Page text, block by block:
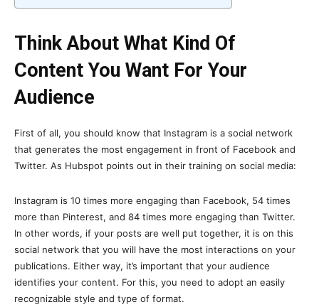
Think About What Kind Of
Content You Want For Your
Audience
First of all, you should know that Instagram is a social network
that generates the most engagement in front of Facebook and
Twitter. As Hubspot points out in their training on social media:
Instagram is 10 times more engaging than Facebook, 54 times
more than Pinterest, and 84 times more engaging than Twitter.
In other words, if your posts are well put together, it is on this
social network that you will have the most interactions on your
publications. Either way, it’s important that your audience
identifies your content. For this, you need to adopt an easily
recognizable style and type of format.